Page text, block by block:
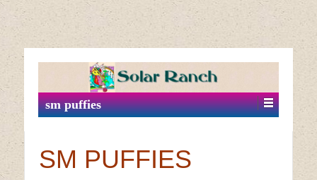
↓
SKIP
MAIN
CONTENT
sm puffies
SM PUFFIES